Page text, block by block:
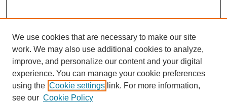
We use cookies that are necessary to make our site
work. We may also use additional cookies to analyze,
improve, and personalize our content and your digital
experience. You can manage your cookie preferences
using the Cookie settings link. For more information,
see our Cookie Policy